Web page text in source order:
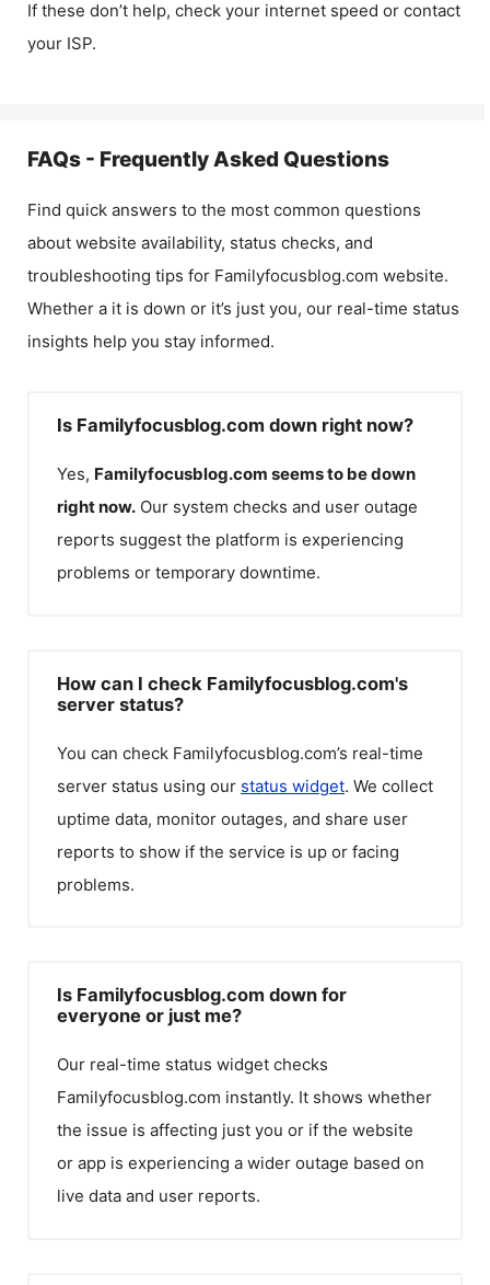
If these don’t help, check your internet speed or contact
your ISP.
FAQs - Frequently Asked Questions
Find quick answers to the most common questions
about website availability, status checks, and
troubleshooting tips for Familyfocusblog.com website.
Whether a it is down or it’s just you, our real-time status
insights help you stay informed.
Is Familyfocusblog.com down right now?
Yes, Familyfocusblog.com seems to be down
right now. Our system checks and user outage
reports suggest the platform is experiencing
problems or temporary downtime.
How can I check Familyfocusblog.com's
server status?
You can check Familyfocusblog.com’s real-time
server status using our status widget. We collect
uptime data, monitor outages, and share user
reports to show if the service is up or facing
problems.
Is Familyfocusblog.com down for
everyone or just me?
Our real-time status widget checks
Familyfocusblog.com instantly. It shows whether
the issue is affecting just you or if the website
or app is experiencing a wider outage based on
live data and user reports.